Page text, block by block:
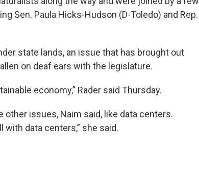
Sen. Paula Hicks-Hudson (D-Toledo) and Rep.
state lands, an issue that has brought out
on deaf ears with the legislature.
economy,” Rader said Thursday.
issues, Naim said, like data centers.
with data centers,” she said.